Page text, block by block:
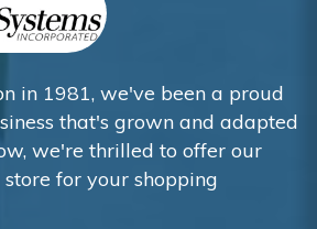
in 1981, we've been a proud
that's grown and adapted
we're thrilled to offer our
for your shopping